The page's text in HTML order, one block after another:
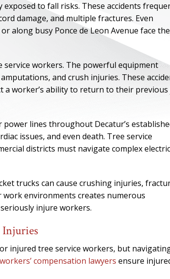
to fall risks. These accidents
damage, and multiple fractures. Even
along busy Ponce de Leon Avenue face
workers. The powerful equipment
and crush injuries. These
a worker’s ability to return to their previous
lines throughout Decatur’s
issues, and even death. Tree service
districts must navigate complex
trucks can cause crushing injuries,
environments creates numerous
injure workers.
Injuries
injured tree service workers, but
compensation lawyers ensure
ONE OF
BEST
I have to say he
him 10 stars I
–